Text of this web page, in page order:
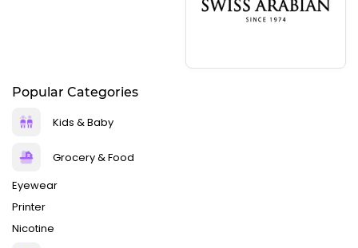
Popular Categories
Kids & Baby
Grocery & Food
Eyewear
Printer
Nicotine